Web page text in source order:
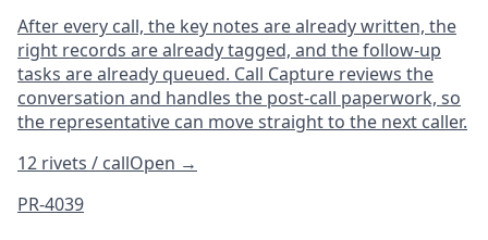
After every call, the key notes are already written, the
right records are already tagged, and the follow-up
tasks are already queued. Call Capture reviews the
conversation and handles the post-call paperwork, so
the representative can move straight to the next caller.
12 rivets / callOpen →
PR-4039